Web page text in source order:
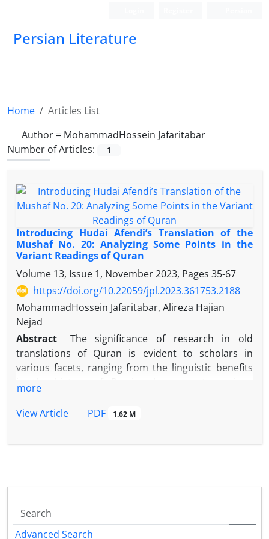
Persian Literature
Home
Articles List
Author = MohammadHossein Jafaritabar
Number of Articles:
1
Introducing Hudai Afendi’s Translation of the
Mushaf No. 20: Analyzing Some Points in the
Variant Readings of Quran
Volume 13, Issue 1, November 2023, Pages 35-67
https://doi.org/10.22059/jpl.2023.361753.2188
MohammadHossein Jafaritabar, Alireza Hajian
Nejad
Abstract
The significance of research in old
translations of Quran is evident to scholars in
various facets, ranging from the linguistic benefits
translations that are not studied and explored yet,
majority of old translations, the Hudai Efendi’s
version includes some additional insightful points
more
View Article
PDF 1.62 M
Advanced Search